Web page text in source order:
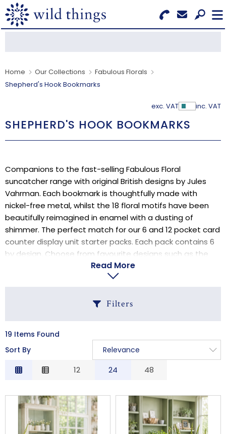
Search for Products
Menu
OUR COLLECTIONS
ABOUT US
BECOME A STOCKIST
LOGIN
Home Our Collections
Fabulous Florals
Shepherd's Hook Bookmarks
exc. VAT Show
inc. VAT
SHEPHERD'S HOOK BOOKMARKS
Companions to the fast-selling Fabulous Floral
suncatcher range with original British designs by Jules
Vahrman. Each bookmark is thoughtfully made with
nickel-free metal, whilst the 18 floral motifs have been
beautifully reimagined in enamel with a dusting of
shimmer. The perfect match for our 6 and 12 pocket card
counter display unit starter packs. Each pack contains 6
by design. Choose from favourite designs such as the
Forget Me Not, Daisy and Sunflower.
Read More
Filters
19 Items Found
Sort By
Relevance
Relevance
Price Low to High
Price High to Low
12 24 48